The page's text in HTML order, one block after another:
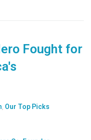
Fought for
Our Top Picks